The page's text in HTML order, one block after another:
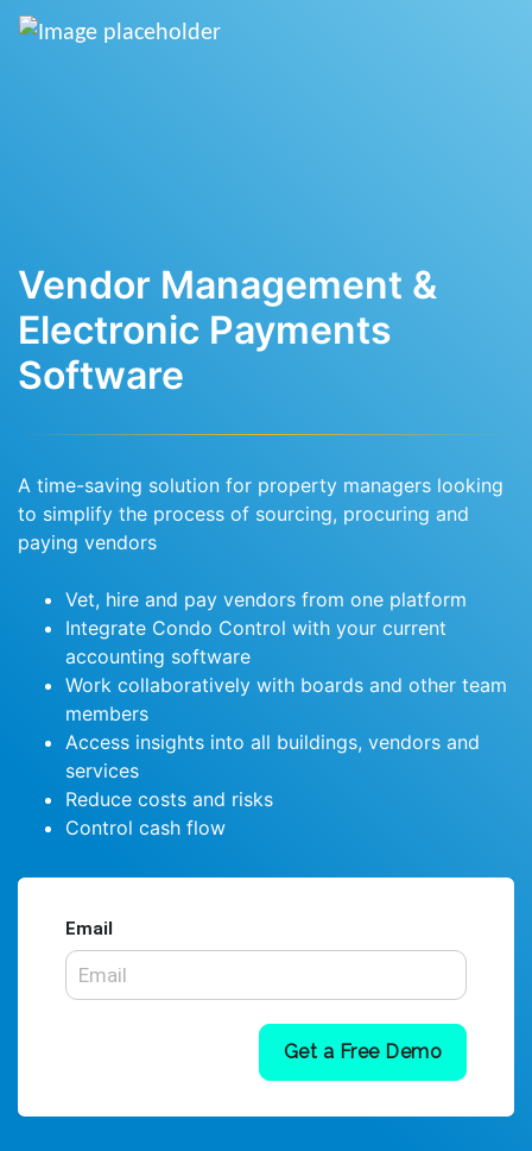
Vendor Management &
Electronic Payments
Software
A time-saving solution for property managers looking
to simplify the process of sourcing, procuring and
paying vendors
Vet, hire and pay vendors from one platform
Integrate Condo Control with your current
accounting software
Work collaboratively with boards and other team
members
Access insights into all buildings, vendors and
services
Reduce costs and risks
Control cash flow